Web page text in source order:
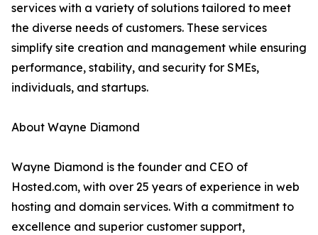
services with a variety of solutions tailored to meet
the diverse needs of customers. These services
simplify site creation and management while ensuring
performance, stability, and security for SMEs,
individuals, and startups.
About Wayne Diamond
Wayne Diamond is the founder and CEO of
Hosted.com, with over 25 years of experience in web
hosting and domain services. With a commitment to
excellence and superior customer support,